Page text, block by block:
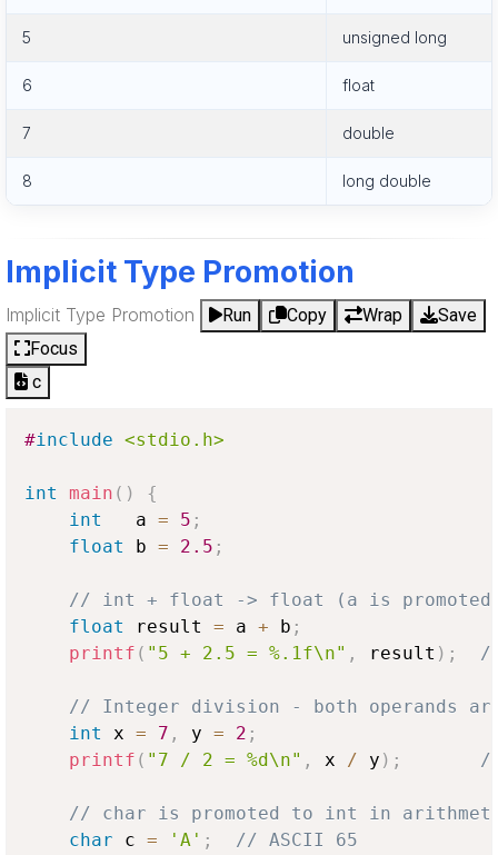
5 unsigned long
6 float
7 double
8 long double
Implicit Type Promotion
Implicit Type Promotion Run Copy Wrap
Save
Focus
c
#include <stdio.h>
int main ( )
{
int
   a
= 5 ;
float
b = 2.5 ;
// int + float -> float (a is promoted
float
result = a + b ;
printf ( "5 + 2.5 = %.1f\n" , result ) ;
// Integer division - both operands
int
x = 7 , y = 2 ;
printf ( "7 / 2 = %d\n" , x / y ) ;
// char is promoted to int in
char c = 'A' ;
// ASCII 65